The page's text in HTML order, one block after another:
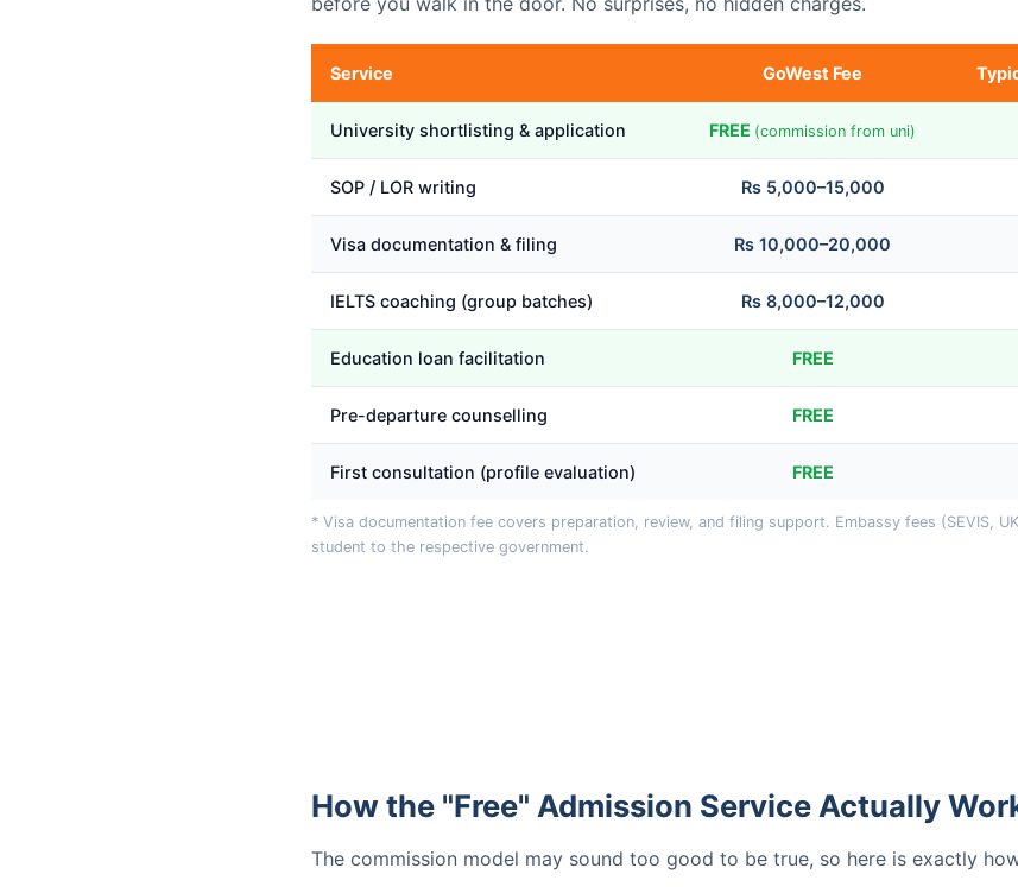
Service GoWest Fee
University shortlisting & application FREE (commission from uni)
SOP / LOR writing Rs 5,000–15,000
Visa documentation & filing Rs 10,000–20,000
IELTS coaching (group batches) Rs 8,000–12,000
Education loan facilitation FREE
Pre-departure counselling FREE
First consultation (profile evaluation) FREE
* Visa documentation fee covers preparation, review, and filing support. Embassy fees (SEVIS,
student to the respective government.
How the "Free" Admission Service Actually
The commission model may sound too good to be true, so here is exactly